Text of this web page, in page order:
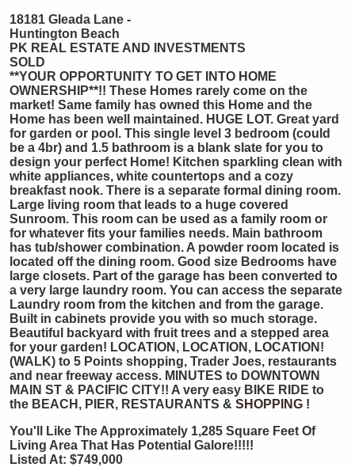
18181 Gleada Lane -
Huntington Beach
PK REAL ESTATE AND INVESTMENTS
SOLD
**YOUR OPPORTUNITY TO GET INTO HOME
OWNERSHIP**!! These Homes rarely come on the
market! Same family has owned this Home and the
Home has been well maintained. HUGE LOT. Great yard
for garden or pool. This single level 3 bedroom (could
be a 4br) and 1.5 bathroom is a blank slate for you to
design your perfect Home! Kitchen sparkling clean with
white appliances, white countertops and a cozy
breakfast nook. There is a separate formal dining room.
Large living room that leads to a huge covered
Sunroom. This room can be used as a family room or
for whatever fits your families needs. Main bathroom
has tub/shower combination. A powder room located is
located off the dining room. Good size Bedrooms have
large closets. Part of the garage has been converted to
a very large laundry room. You can access the separate
Laundry room from the kitchen and from the garage.
Built in cabinets provide you with so much storage.
Beautiful backyard with fruit trees and a stepped area
for your garden! LOCATION, LOCATION, LOCATION!
(WALK) to 5 Points shopping, Trader Joes, restaurants
and near freeway access. MINUTES to DOWNTOWN
MAIN ST & PACIFIC CITY!! A very easy BIKE RIDE to
the BEACH, PIER, RESTAURANTS & SHOPPING !
You'll Like The Approximately 1,285 Square Feet Of
Living Area That Has Potential Galore!!!!!
Listed At: $749,000